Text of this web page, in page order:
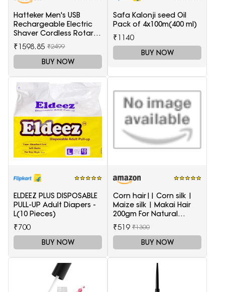
Hatteker Men's USB
Rechargeable Electric
Shaver Cordless Rotary
Wet and Dry Beard Pop-
Trimmer, Black
₹1598.85 ₹2499
BUY NOW
Safa Kalonji seed Oil
Pack of 4x100m(400 ml)
₹1140
BUY NOW
ELDEEZ PLUS DISPOSABLE
PULL-UP Adult Diapers -
L(10 Pieces)
₹700
BUY NOW
Corn hair|| Corn silk |
Maize silk | Makai Hair
200gm For Natural
Health Care
₹519 ₹1300
BUY NOW